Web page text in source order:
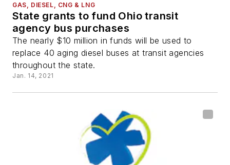
GAS, DIESEL, CNG & LNG
State grants to fund Ohio transit
agency bus purchases
The nearly $10 million in funds will be used to
replace 40 aging diesel buses at transit agencies
throughout the state.
Jan. 14, 2021